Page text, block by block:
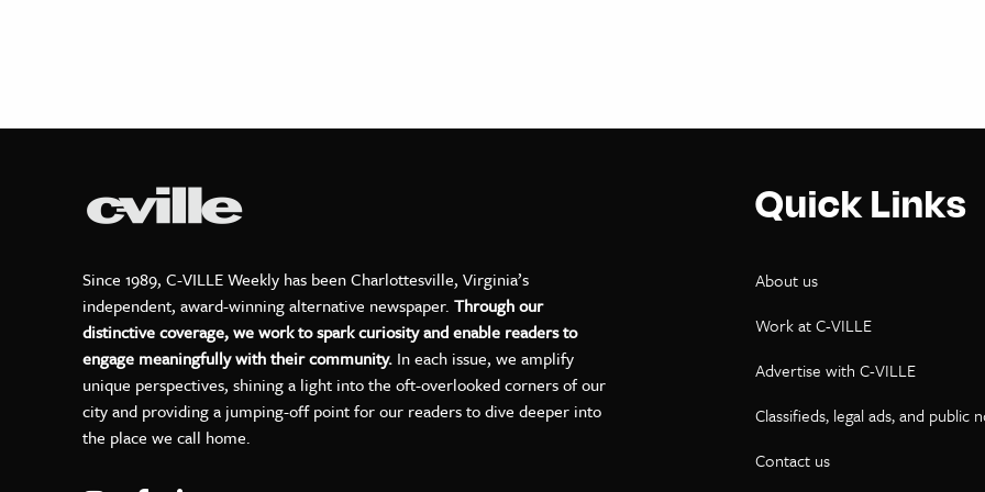
Since 1989, C-VILLE Weekly has been Charlottesville, Virginia’s
independent, award-winning alternative newspaper. Through our
distinctive coverage, we work to spark curiosity and enable readers to
engage meaningfully with their community. In each issue, we amplify
unique perspectives, shining a light into the oft-overlooked corners of our
city and providing a jumping-off point for our readers to dive deeper into
the place we call home.
Quick Links
About us
Work at C-VILLE
Advertise with C-VILLE
Classifieds, legal ads, and public
Contact us